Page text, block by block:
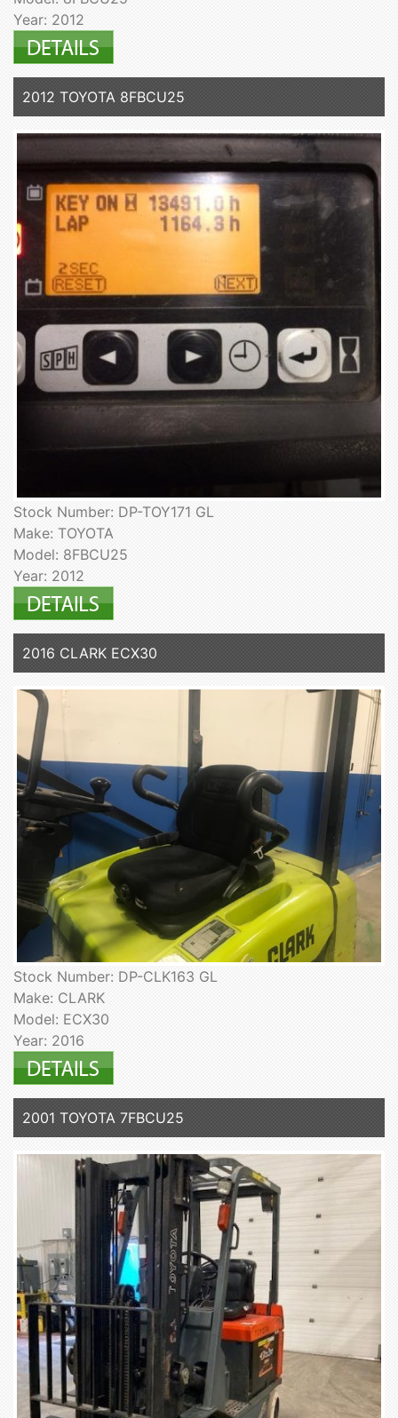
Year: 2012
2012 TOYOTA 8FBCU25
Stock Number: DP-TOY171 GL
Make: TOYOTA
Model: 8FBCU25
Year: 2012
2016 CLARK ECX30
Stock Number: DP-CLK163 GL
Make: CLARK
Model: ECX30
Year: 2016
2001 TOYOTA 7FBCU25